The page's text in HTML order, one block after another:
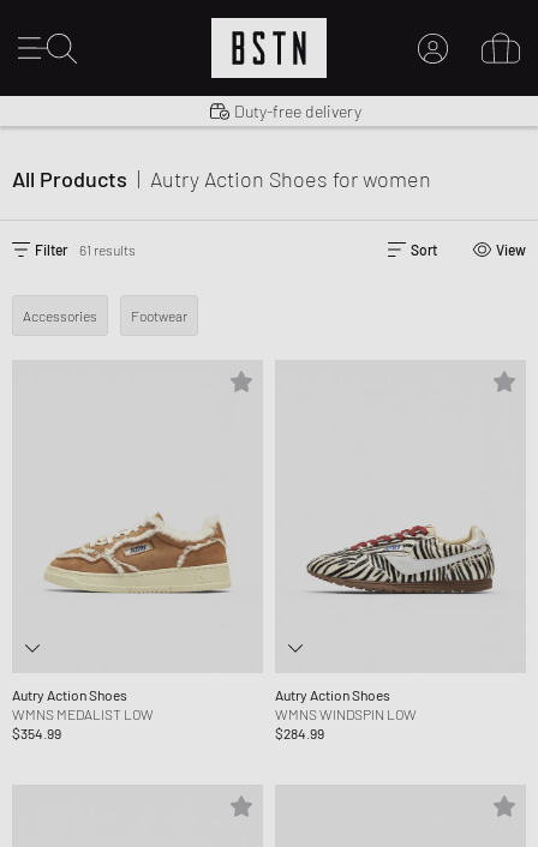
Shipping to US from $ 14.99
Duty-free delivery
14 days right of return
All Products | Autry Action Shoes for women
Filter 61 results Sort View
Accessories Footwear
Autry Action Shoes
WMNS MEDALIST LOW
$354.99
Autry Action Shoes
WMNS WINDSPIN LOW
$284.99